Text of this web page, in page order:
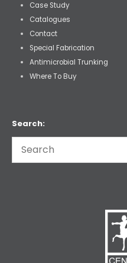
Case Study
Catalogues
Contact
Special Fabrication
Antimicrobial Trunking
Where To Buy
Search: